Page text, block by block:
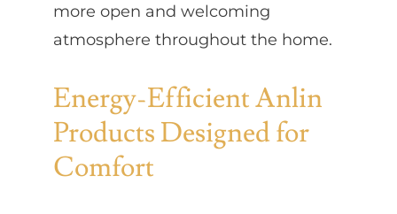
more open and welcoming
atmosphere throughout the home.
Energy-Efficient Anlin
Products Designed for
Comfort